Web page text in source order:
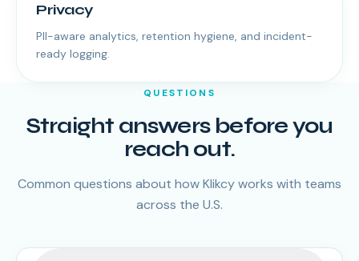
Privacy
PII-aware analytics, retention hygiene, and incident-
ready logging.
QUESTIONS
Straight answers before you
reach out.
Common questions about how Klikcy works with teams
across the U.S.